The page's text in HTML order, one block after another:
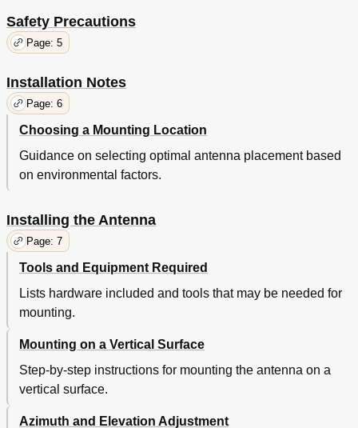
Safety Precautions
Page: 5
Installation Notes
Page: 6
Choosing a Mounting Location
Guidance on selecting optimal antenna placement based
on environmental factors.
Installing the Antenna
Page: 7
Tools and Equipment Required
Lists hardware included and tools that may be needed for
mounting.
Mounting on a Vertical Surface
Step-by-step instructions for mounting the antenna on a
vertical surface.
Azimuth and Elevation Adjustment